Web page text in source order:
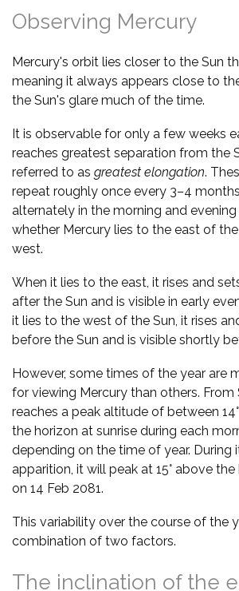
Observing Mercury
Mercury's orbit lies closer to the Sun
meaning it always appears close to
the Sun's glare much of the time.
It is observable for only a few weeks
reaches greatest separation from the
referred to as greatest elongation.
repeat roughly once every 3–4
alternately in the morning and evening
whether Mercury lies to the east of
west.
When it lies to the east, it rises and
after the Sun and is visible in early
it lies to the west of the Sun, it rises
before the Sun and is visible shortly
However, some times of the year are
for viewing Mercury than others. From
reaches a peak altitude of between
the horizon at sunrise during each
depending on the time of year. During
apparition, it will peak at 15° above
on 14 Feb 2081.
This variability over the course of the
combination of two factors.
The inclination of the